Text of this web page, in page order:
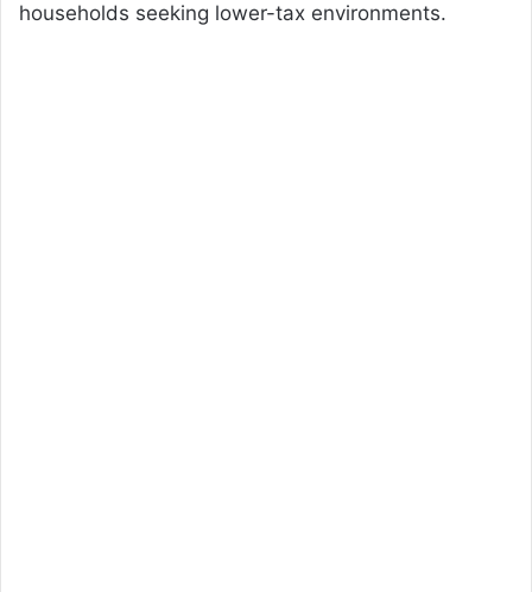
households seeking lower-tax environments.